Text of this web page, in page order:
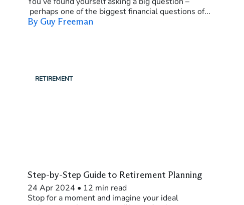
perhaps one of the biggest financial questions of...
By Guy Freeman
RETIREMENT
Step-by-Step Guide to Retirement Planning
24 Apr 2024 • 12 min read
Stop for a moment and imagine your ideal